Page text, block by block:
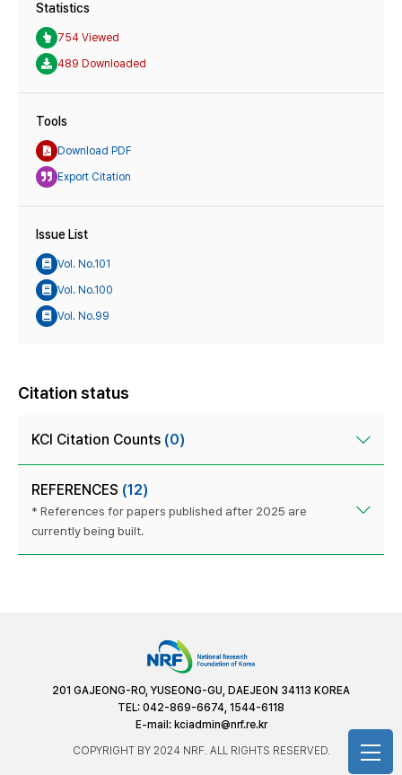
Statistics
754 Viewed
489 Downloaded
Tools
Download PDF
Export Citation
Issue List
Vol. No.101
Vol. No.100
Vol. No.99
Citation status
KCI Citation Counts (0)
REFERENCES (12)
* References for papers published after 2025 are
currently being built.
201 GAJEONG-RO, YUSEONG-GU, DAEJEON 34113 KOREA
TEL: 042-869-6674, 1544-6118
E-mail: kciadmin@nrf.re.kr
COPYRIGHT BY 2024 NRF. ALL RIGHTS RESERVED.